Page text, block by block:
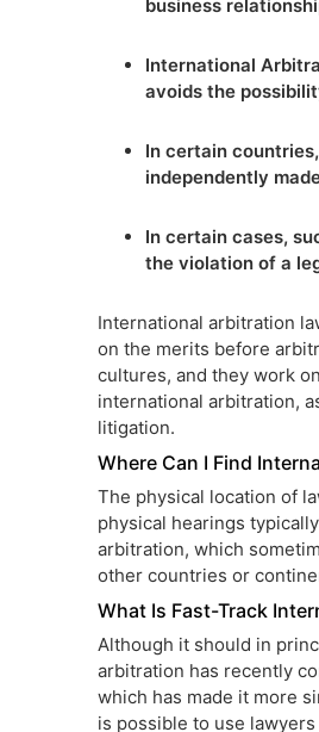
business
International
avoids the
In certain
independently
In certain cases,
the violation of a
International arbitration
on the merits before
cultures, and they work
international arbitration,
litigation.
Where Can I Find
The physical location of
physical hearings
arbitration, which
other countries or
What Is Fast-Track
Although it should in
arbitration has recently
which has made it more
is possible to use lawyers